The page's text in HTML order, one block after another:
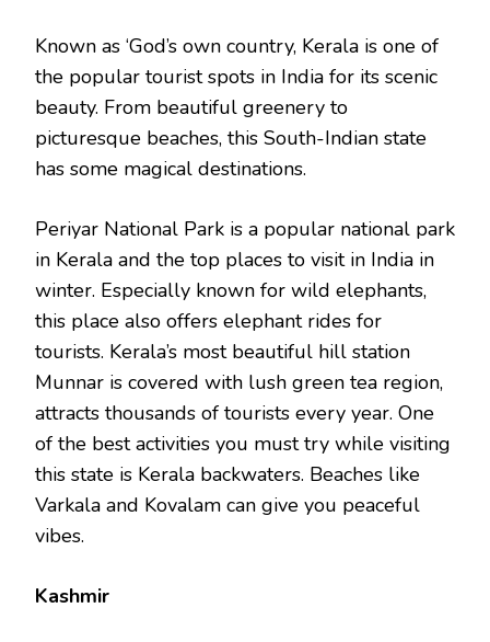
Known as ‘God’s own country, Kerala is one of
the popular tourist spots in India for its scenic
beauty. From beautiful greenery to
picturesque beaches, this South-Indian state
has some magical destinations.
Periyar National Park is a popular national park
in Kerala and the top places to visit in India in
winter. Especially known for wild elephants,
this place also offers elephant rides for
tourists. Kerala’s most beautiful hill station
Munnar is covered with lush green tea region,
attracts thousands of tourists every year. One
of the best activities you must try while visiting
this state is Kerala backwaters. Beaches like
Varkala and Kovalam can give you peaceful
vibes.
Kashmir